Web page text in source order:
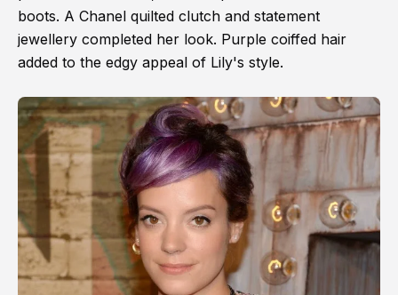
boots. A Chanel quilted clutch and statement
jewellery completed her look. Purple coiffed hair
added to the edgy appeal of Lily's style.